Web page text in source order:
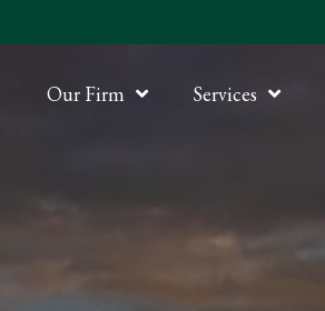
Our Firm Services